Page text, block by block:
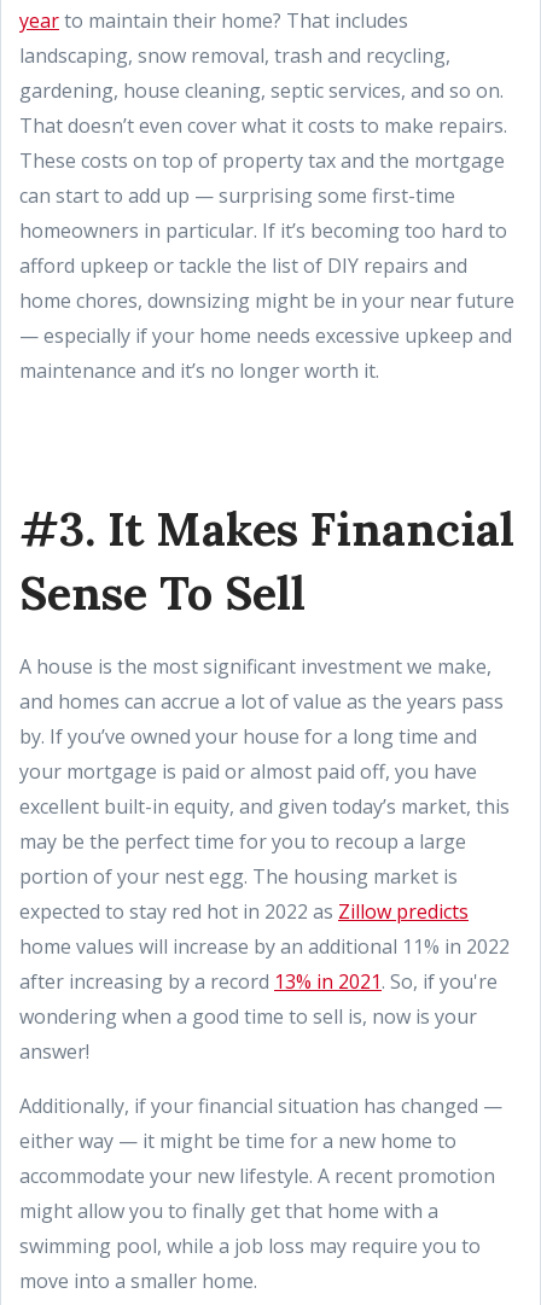
yearto maintain their home? That includes
landscaping, snow removal, trash and recycling,
gardening, house cleaning, septic services, and so on.
That doesn’t even cover what it costs to make repairs.
These costs on top of property tax and the mortgage
can start to add up — surprising some first-time
homeowners in particular. If it’s becoming too hard to
afford upkeep or tackle the list of DIY repairs and
home chores, downsizing might be in your near future
— especially if your home needs excessive upkeep and
maintenance and it’s no longer worth it.
#3. It Makes Financial
Sense To Sell
A house is the most significant investment we make,
and homes can accrue a lot of value as the years pass
by. If you’ve owned your house for a long time and
your mortgage is paid or almost paid off, you have
excellent built-in equity, and given today’s market, this
may be the perfect time for you to recoup a large
portion of your nest egg. The housing market is
expected to stay red hot in 2022 as Zillow predicts
home values will increase by an additional 11% in 2022
after increasing by a record 13% in 2021. So, if you're
wondering when a good time to sell is, now is your
answer!
Additionally, if your financial situation has changed —
either way — it might be time for a new home to
accommodate your new lifestyle. A recent promotion
might allow you to finally get that home with a
swimming pool, while a job loss may require you to
move into a smaller home.